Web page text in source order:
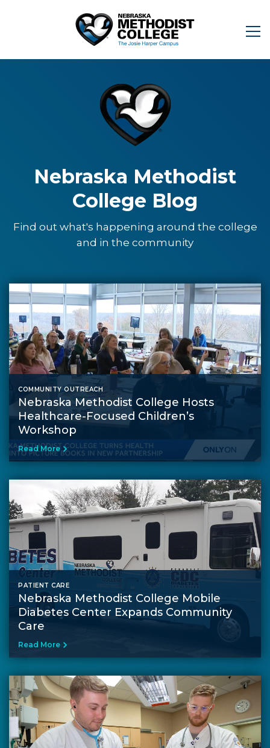
Nebraska Methodist
College Blog
Find out what's happening around the college
and in the community
COMMUNITY OUTREACH
Nebraska Methodist College Hosts
Healthcare-Focused Children’s
Workshop
Read More
PATIENT CARE
Nebraska Methodist College Mobile
Diabetes Center Expands Community
Care
Read More